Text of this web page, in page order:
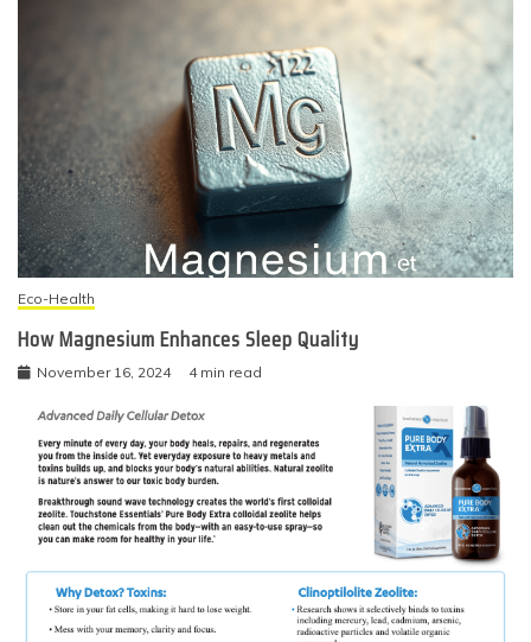
Eco-Health
How Magnesium Enhances Sleep Quality
November 16, 2024 4 min read